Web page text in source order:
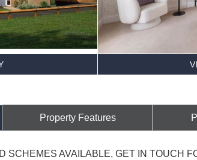
Property Features
SCHEMES AVAILABLE, GET IN TOUCH